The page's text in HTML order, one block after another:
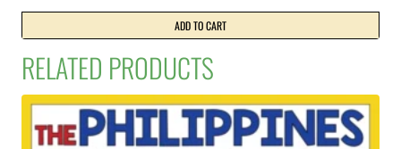
ADD TO CART
RELATED PRODUCTS